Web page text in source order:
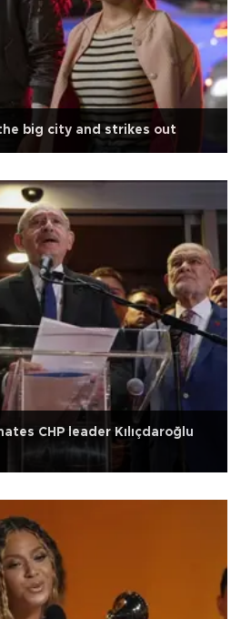
big city and strikes out
CHP leader Kılıçdaroğlu